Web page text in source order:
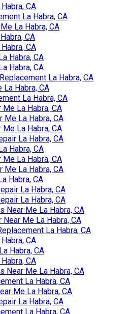
CA
La Habra, CA
La Habra, CA
CA
CA
Habra, CA
Habra, CA
La Habra, CA
La Habra, CA
La Habra, CA
La Habra, CA
Me La Habra, CA
La Habra, CA
La Habra, CA
Habra, CA
La Habra, CA
Me La Habra, CA
Habra, CA
La Habra, CA
La Habra, CA
Near Me La Habra, CA
Me La Habra, CA
La Habra, CA
CA
Habra, CA
CA
Near Me La Habra, CA
La Habra, CA
Me La Habra, CA
La Habra, CA
La Habra, CA